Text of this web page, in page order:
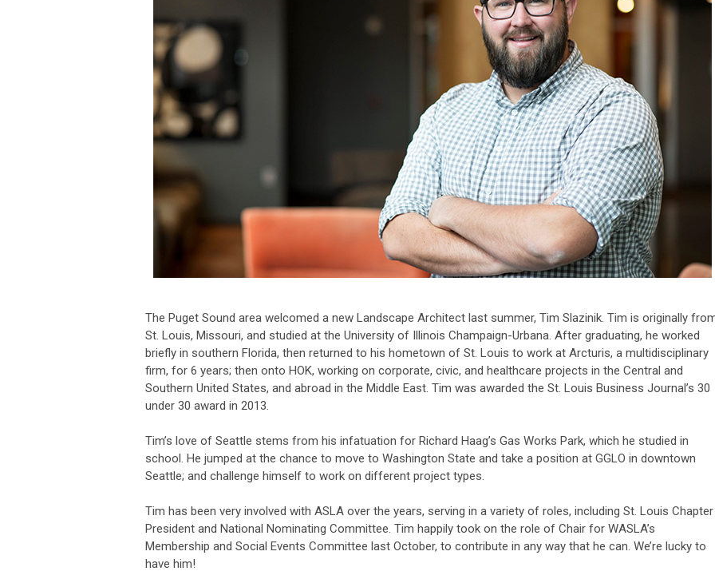
The Puget Sound area welcomed a new Landscape Architect last summer, Tim Slazinik. Tim is originally
St. Louis, Missouri, and studied at the University of Illinois Champaign-Urbana. After graduating, he worked
briefly in southern Florida, then returned to his hometown of St. Louis to work at Arcturis, a multidisciplinary
firm, for 6 years; then onto HOK, working on corporate, civic, and healthcare projects in the Central and
Southern United States, and abroad in the Middle East. Tim was awarded the St. Louis Business Journal’s 30
under 30 award in 2013.
Tim’s love of Seattle stems from his infatuation for Richard Haag’s Gas Works Park, which he studied in
school. He jumped at the chance to move to Washington State and take a position at GGLO in downtown
Seattle; and challenge himself to work on different project types.
Tim has been very involved with ASLA over the years, serving in a variety of roles, including St. Louis Chapter
President and National Nominating Committee. Tim happily took on the role of Chair for WASLA’s
Membership and Social Events Committee last October, to contribute in any way that he can. We’re lucky to
have him!